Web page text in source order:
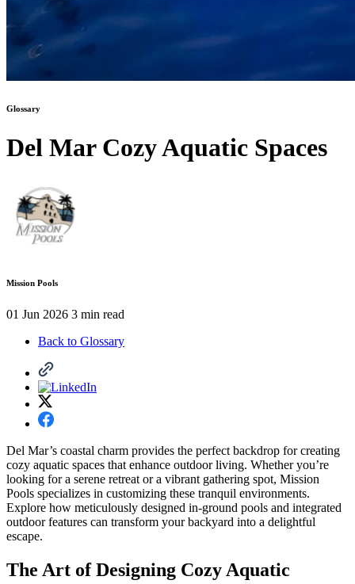
Glossary
Del Mar Cozy Aquatic Spaces
Mission Pools
01 Jun 2026 3 min read
Back to Glossary
Del Mar’s coastal charm provides the perfect backdrop for creating
cozy aquatic spaces that enhance outdoor living. Whether you’re
looking for a serene retreat or a vibrant gathering spot, Mission
Pools specializes in customizing these tranquil environments.
Explore how meticulously designed in-ground pools and integrated
outdoor features can transform your backyard into a delightful
escape.
The Art of Designing Cozy Aquatic